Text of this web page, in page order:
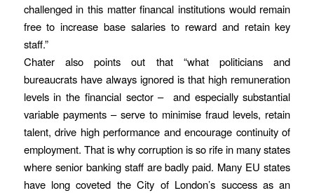
challenged in this matter financal institutions would remain
free to increase base salaries to reward and retain key
staff.”
Chater also points out that “what politicians and
bureaucrats have always ignored is that high remuneration
levels in the financial sector – and especially substantial
variable payments – serve to minimise fraud levels, retain
talent, drive high performance and encourage continuity of
employment. That is why corruption is so rife in many states
where senior banking staff are badly paid. Many EU states
have long coveted the City of London’s success as an